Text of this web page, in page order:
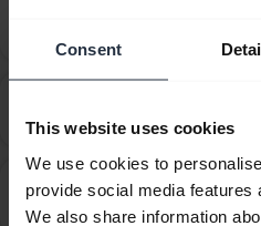
Consent
This website uses cookies
We use cookies to
provide social media features
We also share information
Jabra device?
What are the
specifications for chargers?